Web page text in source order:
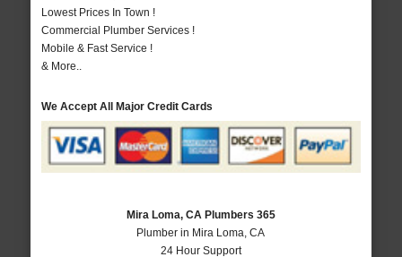
Lowest Prices In Town !
Commercial Plumber Services !
Mobile & Fast Service !
& More..
We Accept All Major Credit Cards
Mira Loma, CA Plumbers 365
Plumber in Mira Loma, CA
24 Hour Support